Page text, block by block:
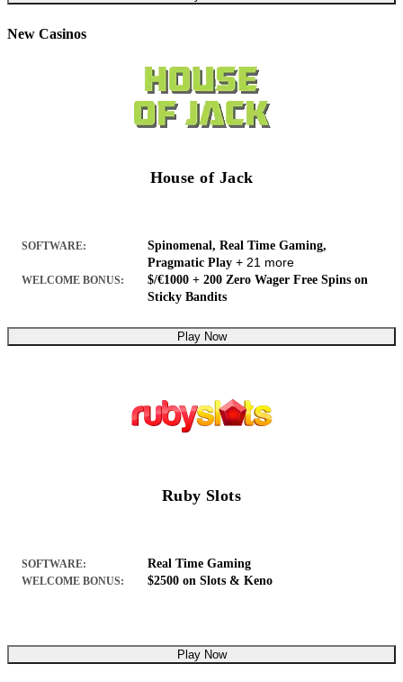
New Casinos
House of Jack
SOFTWARE:
Spinomenal, Real Time Gaming,
Pragmatic Play + 21 more
WELCOME BONUS:
$/€1000 + 200 Zero Wager Free Spins on
Sticky Bandits
Play Now
Ruby Slots
SOFTWARE: Real Time Gaming
WELCOME BONUS: $2500 on Slots & Keno
Play Now